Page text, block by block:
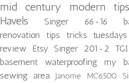
mid century modern
Havels
Singer 66-16
renovation
tips tricks tuesdays
review Etsy Singer 201-2
basement waterproofing
my
sewing area
Janome MC6500